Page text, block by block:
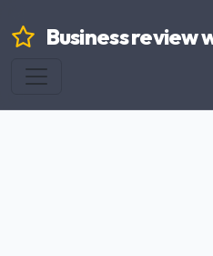
Business